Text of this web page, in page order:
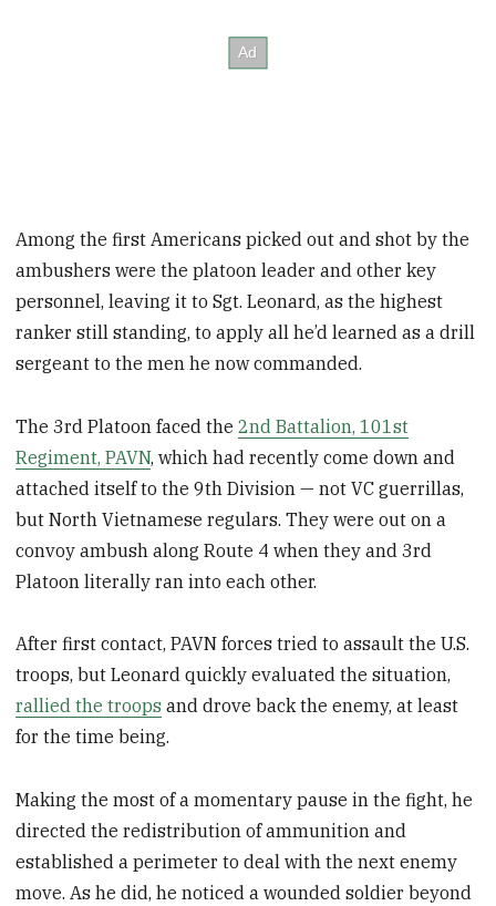
Among the first Americans picked out and shot by the
ambushers were the platoon leader and other key
personnel, leaving it to Sgt. Leonard, as the highest
ranker still standing, to apply all he’d learned as a drill
sergeant to the men he now commanded.
The 3rd Platoon faced the2nd Battalion, 101st
Regiment, PAVN, which had recently come down and
attached itself to the 9th Division — not VC guerrillas,
but North Vietnamese regulars. They were out on a
convoy ambush along Route 4 when they and 3rd
Platoon literally ran into each other.
After first contact, PAVN forces tried to assault the U.S.
troops, but Leonard quickly evaluated the situation,
rallied the troops and drove back the enemy, at least
for the time being.
Making the most of a momentary pause in the fight, he
directed the redistribution of ammunition and
established a perimeter to deal with the next enemy
move. As he did, he noticed a wounded soldier beyond